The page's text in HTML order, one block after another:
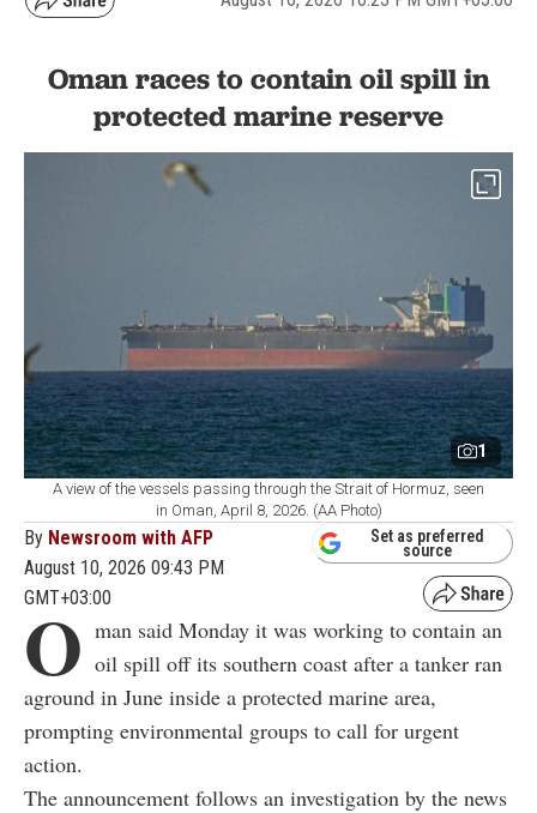
Oman races to contain oil spill in
protected marine reserve
1
A view of the vessels passing through the Strait of Hormuz, seen
in Oman, April 8, 2026. (AA Photo)
By Newsroom with AFP
August 10, 2026 09:43 PM
GMT+03:00
Set as preferred
source
O man said Monday it was working to contain an
oil spill off its southern coast after a tanker ran
aground in June inside a protected marine area,
prompting environmental groups to call for urgent
action.
The announcement follows an investigation by the news